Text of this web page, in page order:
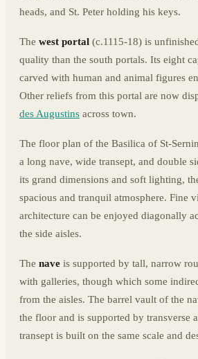
heads, and St. Peter holding his keys.
The west portal (c.1115-18) is
quality than the south portals. Its eight
carved with human and animal figures
Other reliefs from this portal are now
des Augustins across town.
The floor plan of the Basilica of St-
a long nave, wide transept, and double
its grand dimensions and soft lighting,
spacious and tranquil atmosphere. Fine
architecture can be enjoyed diagonally
the side aisles.
The nave is supported by tall, narrow
with galleries, though which some
from the aisles. The barrel vault of the
the floor and is supported by transverse
transept is built on the same scale and